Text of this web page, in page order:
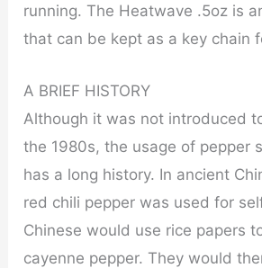
running. The Heatwave .5oz is
that can be kept as a key chain
A BRIEF HISTORY
Although it was not introduced
the 1980s, the usage of pepper
has a long history. In ancient
red chili pepper was used for
Chinese would use rice papers
cayenne pepper. They would